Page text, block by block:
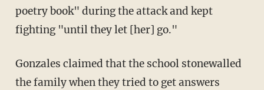
poetry book" during the attack and kept
fighting "until they let [her] go."
Gonzales claimed that the school stonewalled
the family when they tried to get answers